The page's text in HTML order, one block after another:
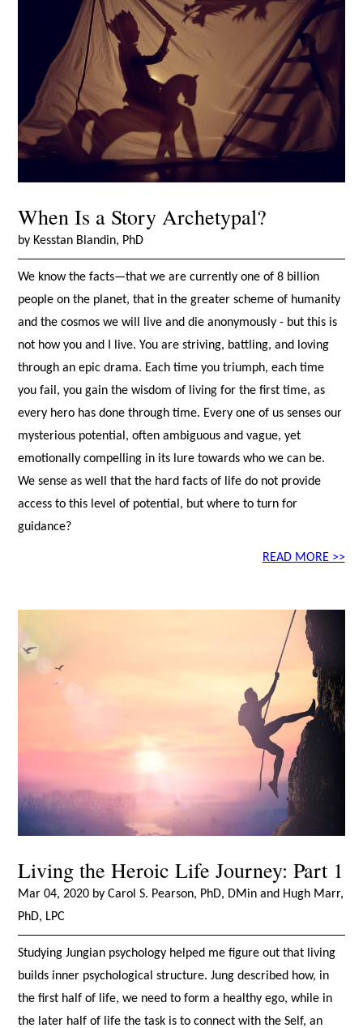
When Is a Story Archetypal?
by Kesstan Blandin, PhD
We know the facts—that we are currently one of 8 billion
people on the planet, that in the greater scheme of humanity
and the cosmos we will live and die anonymously - but this is
not how you and I live. You are striving, battling, and loving
through an epic drama. Each time you triumph, each time
you fail, you gain the wisdom of living for the first time, as
every hero has done through time. Every one of us senses our
mysterious potential, often ambiguous and vague, yet
emotionally compelling in its lure towards who we can be.
We sense as well that the hard facts of life do not provide
access to this level of potential, but where to turn for
guidance?
READ MORE >>
Living the Heroic Life Journey: Part 1
Mar 04, 2020 by Carol S. Pearson, PhD, DMin and Hugh Marr,
PhD, LPC
Studying Jungian psychology helped me figure out that living
builds inner psychological structure. Jung described how, in
the first half of life, we need to form a healthy ego, while in
the later half of life the task is to connect with the Self, an